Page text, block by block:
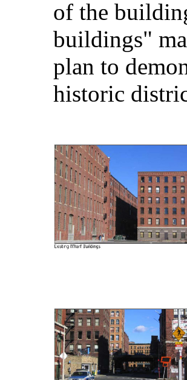
of the
buildings"
plan to
historic